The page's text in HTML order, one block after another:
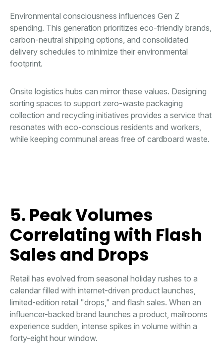
Environmental consciousness influences Gen Z
spending. This generation prioritizes eco-friendly brands,
carbon-neutral shipping options, and consolidated
delivery schedules to minimize their environmental
footprint.
Onsite logistics hubs can mirror these values. Designing
sorting spaces to support zero-waste packaging
collection and recycling initiatives provides a service that
resonates with eco-conscious residents and workers,
while keeping communal areas free of cardboard waste.
5. Peak Volumes
Correlating with Flash
Sales and Drops
Retail has evolved from seasonal holiday rushes to a
calendar filled with internet-driven product launches,
limited-edition retail "drops," and flash sales. When an
influencer-backed brand launches a product, mailrooms
experience sudden, intense spikes in volume within a
forty-eight hour window.